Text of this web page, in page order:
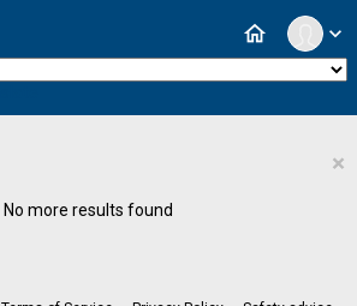
expand_more
home
×
No more results found